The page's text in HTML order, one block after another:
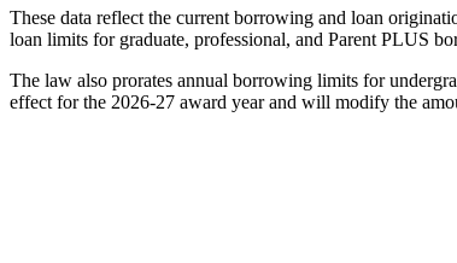
These data reflect the current borrowing and loan
loan limits for graduate, professional, and Parent PLUS
The law also prorates annual borrowing limits for
effect for the 2026-27 award year and will modify the